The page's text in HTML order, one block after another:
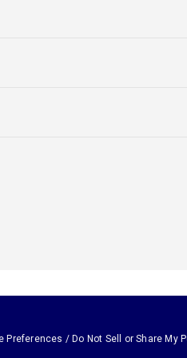
Preferences / Do Not Sell or Share My